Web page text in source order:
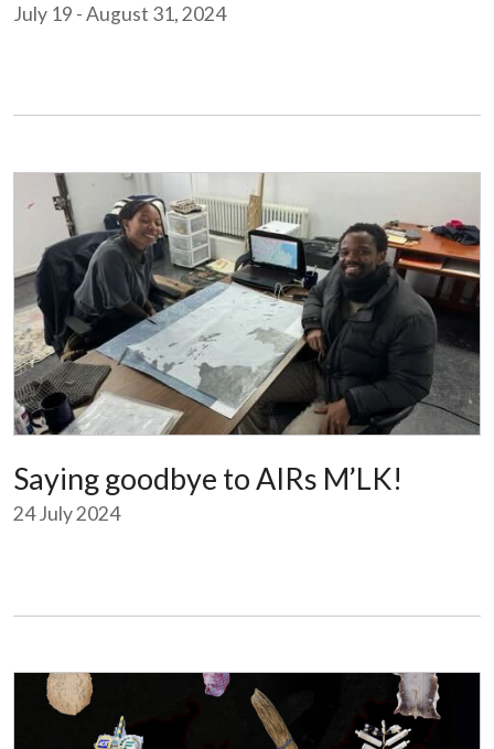
July 19 - August 31, 2024
Saying goodbye to AIRs M’LK!
24 July 2024